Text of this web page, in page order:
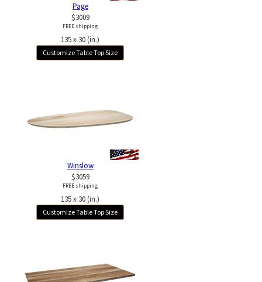
Page
$3009
FREE shipping
135 x 30 (in.)
Customize Table Top Size
Winslow
$3059
FREE shipping
135 x 30 (in.)
Customize Table Top Size